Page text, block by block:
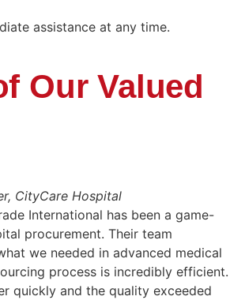
assistance at any time.
Our Valued
CityCare Hospital
International has been a game-
procurement. Their team
we needed in advanced medical
process is incredibly efficient.
quickly and the quality exceeded